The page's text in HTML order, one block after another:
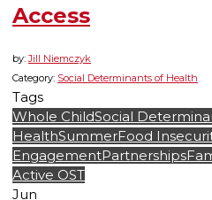
Access
by:Jill Niemczyk
Category: Social Determinants of Health
Tags
Whole ChildSocial
HealthSummerFood
EngagementPartnerships
Active OST
Jun